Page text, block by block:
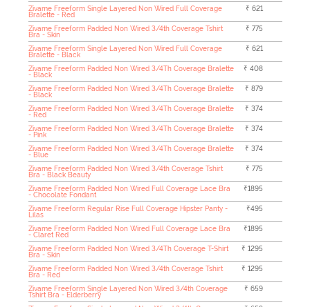
Zivame Freeform Single Layered Non Wired Full Coverage
Bralette - Red
₹ 621
Zivame Freeform Padded Non Wired 3/4th Coverage Tshirt
Bra - Skin
₹ 775
Zivame Freeform Single Layered Non Wired Full Coverage
Bralette - Black
₹ 621
Zivame Freeform Padded Non Wired 3/4Th Coverage Bralette
- Black
₹ 408
Zivame Freeform Padded Non Wired 3/4Th Coverage Bralette
- Black
₹ 879
Zivame Freeform Padded Non Wired 3/4Th Coverage Bralette
- Red
₹ 374
Zivame Freeform Padded Non Wired 3/4Th Coverage Bralette
- Pink
₹ 374
Zivame Freeform Padded Non Wired 3/4Th Coverage Bralette
- Blue
₹ 374
Zivame Freeform Padded Non Wired 3/4th Coverage Tshirt
Bra - Black Beauty
₹ 775
Zivame Freeform Padded Non Wired Full Coverage Lace Bra
- Chocolate Fondant
₹1895
Zivame Freeform Regular Rise Full Coverage Hipster Panty -
Lilas
₹495
Zivame Freeform Padded Non Wired Full Coverage Lace Bra
- Claret Red
₹1895
Zivame Freeform Padded Non Wired 3/4Th Coverage T-Shirt
Bra - Skin
₹ 1295
Zivame Freeform Padded Non Wired 3/4th Coverage Tshirt
Bra - Red
₹ 1295
Zivame Freeform Single Layered Non Wired 3/4th Coverage
Tshirt Bra - Elderberry
₹ 659